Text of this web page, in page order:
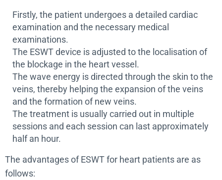
Firstly, the patient undergoes a detailed cardiac
examination and the necessary medical
examinations.
The ESWT device is adjusted to the localisation of
the blockage in the heart vessel.
The wave energy is directed through the skin to the
veins, thereby helping the expansion of the veins
and the formation of new veins.
The treatment is usually carried out in multiple
sessions and each session can last approximately
half an hour.
The advantages of ESWT for heart patients are as
follows: